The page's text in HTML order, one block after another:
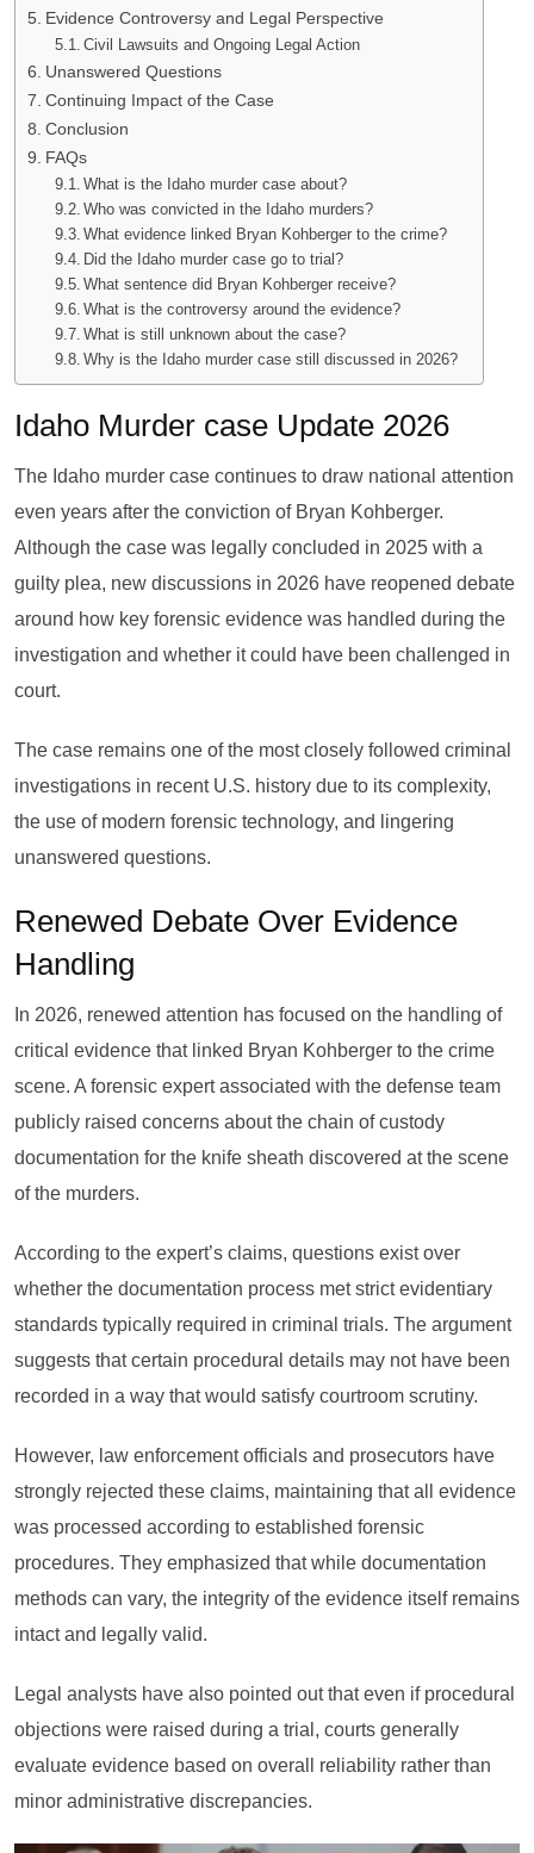
Evidence Controversy and Legal Perspective
Civil Lawsuits and Ongoing Legal Action
Unanswered Questions
Continuing Impact of the Case
Conclusion
FAQs
What is the Idaho murder case about?
Who was convicted in the Idaho murders?
What evidence linked Bryan Kohberger to the crime?
Did the Idaho murder case go to trial?
What sentence did Bryan Kohberger receive?
What is the controversy around the evidence?
What is still unknown about the case?
Why is the Idaho murder case still discussed in 2026?
Idaho Murder case Update 2026
The Idaho murder case continues to draw national attention
even years after the conviction of Bryan Kohberger.
Although the case was legally concluded in 2025 with a
guilty plea, new discussions in 2026 have reopened debate
around how key forensic evidence was handled during the
investigation and whether it could have been challenged in
court.
The case remains one of the most closely followed criminal
investigations in recent U.S. history due to its complexity,
the use of modern forensic technology, and lingering
unanswered questions.
Renewed Debate Over Evidence
Handling
In 2026, renewed attention has focused on the handling of
critical evidence that linked Bryan Kohberger to the crime
scene. A forensic expert associated with the defense team
publicly raised concerns about the chain of custody
documentation for the knife sheath discovered at the scene
of the murders.
According to the expert’s claims, questions exist over
whether the documentation process met strict evidentiary
standards typically required in criminal trials. The argument
suggests that certain procedural details may not have been
recorded in a way that would satisfy courtroom scrutiny.
However, law enforcement officials and prosecutors have
strongly rejected these claims, maintaining that all evidence
was processed according to established forensic
procedures. They emphasized that while documentation
methods can vary, the integrity of the evidence itself remains
intact and legally valid.
Legal analysts have also pointed out that even if procedural
objections were raised during a trial, courts generally
evaluate evidence based on overall reliability rather than
minor administrative discrepancies.